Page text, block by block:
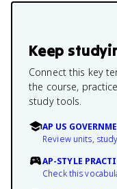
Keep
Connect this key
the course,
study tools.
AP US
Review units,
AP-STYLE
Check this